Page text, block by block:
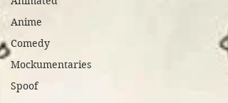
Anime
Comedy
Mockumentaries
Spoof